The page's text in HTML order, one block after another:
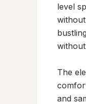
level
The
and